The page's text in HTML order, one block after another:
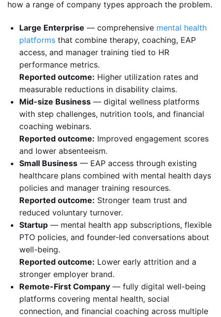
how a range of company types approach the problem.
Large Enterprise — comprehensive mental health
platforms that combine therapy, coaching, EAP
access, and manager training tied to HR
performance metrics.
Reported outcome: Higher utilization rates and
measurable reductions in disability claims.
Mid-size Business — digital wellness platforms
with step challenges, nutrition tools, and financial
coaching webinars.
Reported outcome: Improved engagement scores
and lower absenteeism.
Small Business — EAP access through existing
healthcare plans combined with mental health days
policies and manager training resources.
Reported outcome: Stronger team trust and
reduced voluntary turnover.
Startup — mental health app subscriptions, flexible
PTO policies, and founder-led conversations about
well-being.
Reported outcome: Lower early attrition and a
stronger employer brand.
Remote-First Company — fully digital well-being
platforms covering mental health, social
connection, and financial coaching across multiple